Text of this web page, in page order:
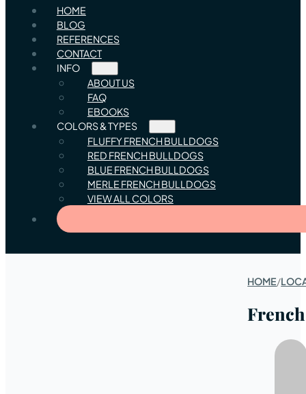
HOME
BLOG
REFERENCES
CONTACT
INFO
ABOUT US
FAQ
EBOOKS
COLORS & TYPES
FLUFFY FRENCH BULLDOGS
RED FRENCH BULLDOGS
BLUE FRENCH BULLDOGS
MERLE FRENCH BULLDOGS
VIEW ALL COLORS
HOME/